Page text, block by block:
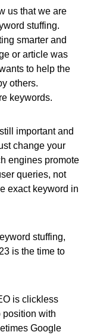
us that we are
stuffing.
smarter and
or article was
to help the
others.
keywords.
important and
change your
engines promote
queries, not
exact keyword in
stuffing,
is the time to
is clickless
position with
Google